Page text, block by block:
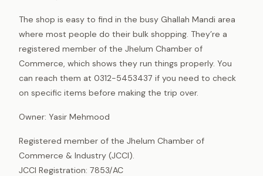
The shop is easy to find in the busy Ghallah Mandi area
where most people do their bulk shopping. They’re a
registered member of the Jhelum Chamber of
Commerce, which shows they run things properly. You
can reach them at 0312-5453437 if you need to check
on specific items before making the trip over.
Owner: Yasir Mehmood
Registered member of the Jhelum Chamber of
Commerce & Industry (JCCI).
JCCI Registration: 7853/AC